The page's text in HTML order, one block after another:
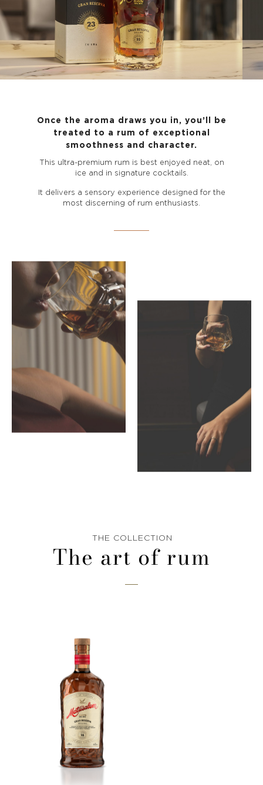
Once the aroma draws you in, you’ll be
treated to a rum of exceptional
smoothness and character.
This ultra-premium rum is best enjoyed neat, on
ice and in signature cocktails.
It delivers a sensory experience designed for the
most discerning of rum enthusiasts.
THE COLLECTION
The art of rum